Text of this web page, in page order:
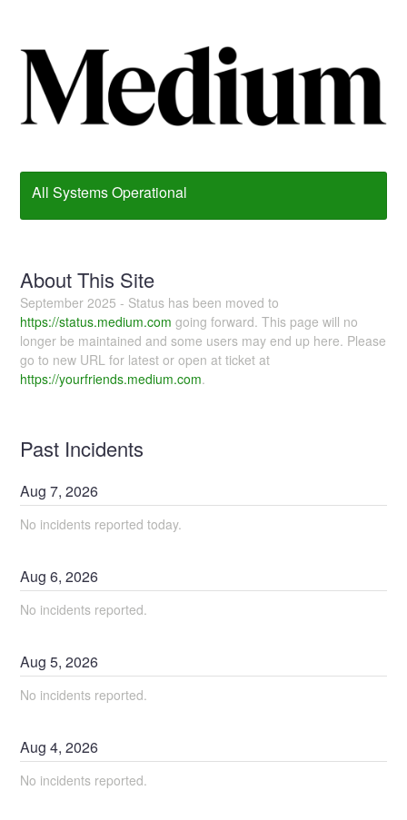
All Systems Operational
About This Site
September 2025 - Status has been moved to
https://status.medium.com going forward. This page will no
longer be maintained and some users may end up here. Please
go to new URL for latest or open at ticket at
https://yourfriends.medium.com.
Past Incidents
Aug7,2026
No incidents reported today.
Aug6,2026
No incidents reported.
Aug5,2026
No incidents reported.
Aug4,2026
No incidents reported.